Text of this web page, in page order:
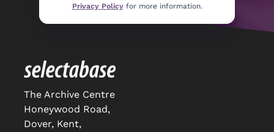
Privacy Policyfor more information.
The Archive Centre
Honeywood Road,
Dover, Kent,